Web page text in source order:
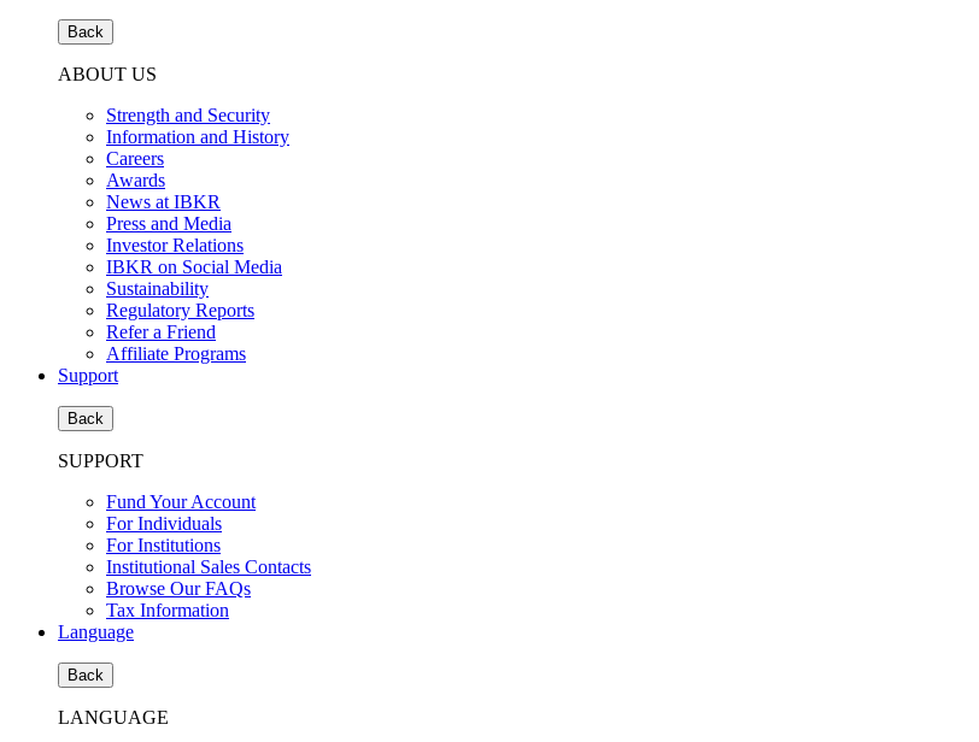
Back
ABOUT US
Strength and Security
Information and History
Careers
Awards
News at IBKR
Press and Media
Investor Relations
IBKR on Social Media
Sustainability
Regulatory Reports
Refer a Friend
Affiliate Programs
Support
Back
SUPPORT
Fund Your Account
For Individuals
For Institutions
Institutional Sales Contacts
Browse Our FAQs
Tax Information
Language
Back
LANGUAGE